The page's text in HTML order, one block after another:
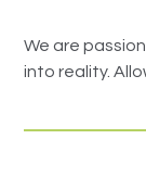
We are
into reality.